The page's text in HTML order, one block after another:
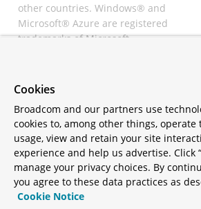
other countries. Windows® and
Microsoft® Azure are registered
trademarks of Microsoft
registered trademarks of
All other trademarks and
copyrights are property of their
respective owners and are only
mentioned for informative
purposes. Other names may be
trademarks of their respective
Cookies
Broadcom and our partners use
cookies to, among other things, operate
usage, view and retain your site
experience and help us advertise. Click
manage your privacy choices. By
you agree to these data practices as
Cookie Notice